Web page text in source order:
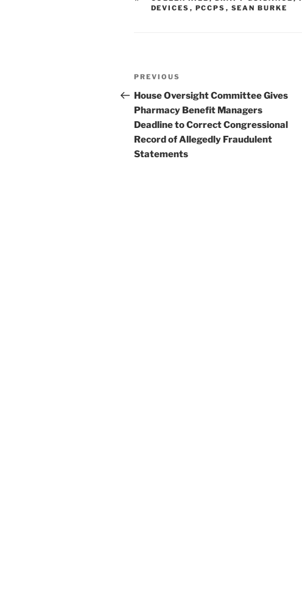
n
o
DEVICES , PCCPS , SEAN BURKE
Post
navigation
Previous
Post
PREVIOUS
House Oversight Committee Gives
Pharmacy Benefit Managers
Deadline to Correct Congressional
Record of Allegedly Fraudulent
Statements